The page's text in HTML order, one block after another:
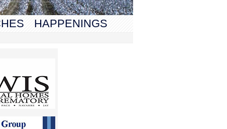
HAPPENINGS